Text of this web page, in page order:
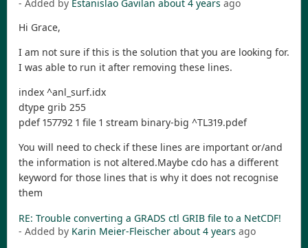
- Added by Estanislao Gavilan about 4 years ago
Hi Grace,
I am not sure if this is the solution that you are looking for.
I was able to run it after removing these lines.
index ^anl_surf.idx
dtype grib 255
pdef 157792 1 file 1 stream binary-big ^TL319.pdef
You will need to check if these lines are important or/and
the information is not altered.Maybe cdo has a different
keyword for those lines that is why it does not recognise
them
RE: Trouble converting a GRADS ctl GRIB file to a NetCDF!
- Added by Karin Meier-Fleischer about 4 years ago